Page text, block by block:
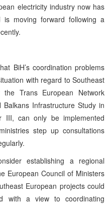
electricity industry now has
moving forward following a
BiH’s coordination problems
with regard to Southeast
Trans European Network
Infrastructure Study in
III, can only be implemented
step up consultations
establishing a regional
European Council of Ministers
European projects could
with a view to coordinating